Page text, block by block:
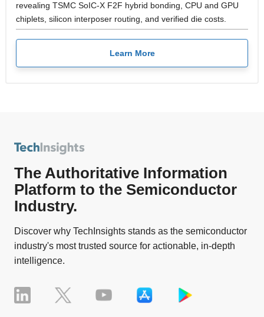
revealing TSMC SoIC-X F2F hybrid bonding, CPU and GPU
chiplets, silicon interposer routing, and verified die costs.
Learn More
The Authoritative Information
Platform to the Semiconductor
Industry.
Discover why TechInsights stands as the semiconductor
industry's most trusted source for actionable, in-depth
intelligence.